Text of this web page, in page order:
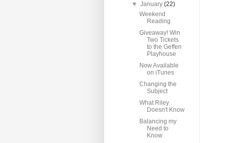
▼January(22)
Weekend
Reading
Giveaway! Win
Two Tickets
to the Geffen
Playhouse
Now Available
on iTunes
Changing the
Subject
What Riley
Doesn't Know
Balancing my
Need to
Know